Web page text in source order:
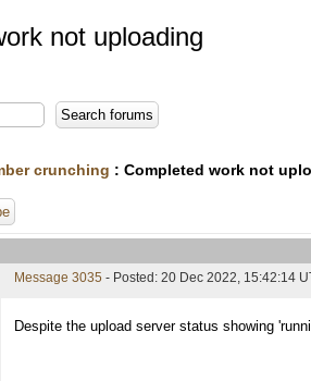
not uploading
crunching : Completed work not
Message 3035 - Posted: 20 Dec 2022, 15:42:14
Despite the upload server status showing